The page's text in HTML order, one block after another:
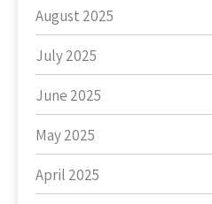
August 2025
July 2025
June 2025
May 2025
April 2025